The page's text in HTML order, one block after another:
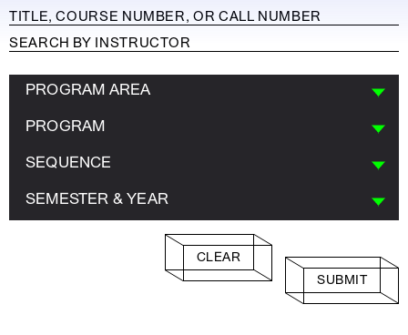
PROGRAM AREA
PROGRAM
SEQUENCE
SEMESTER & YEAR
CLEAR
SUBMIT